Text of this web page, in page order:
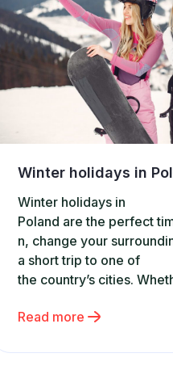
Winter holidays in
Poland are the perfect
n, change your
a short trip to one of
the country’s cities.
weekend city break, or a
oliday dates in each
Read more